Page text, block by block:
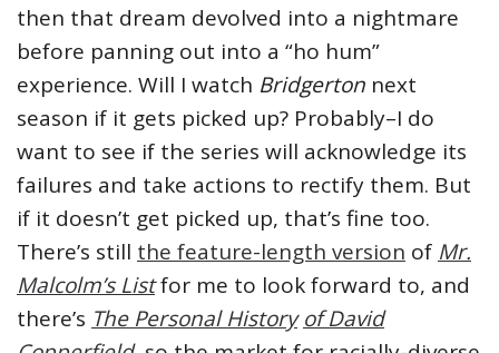
then that dream devolved into a nightmare
before panning out into a “ho hum”
experience. Will I watch Bridgerton next
season if it gets picked up? Probably–I do
want to see if the series will acknowledge its
failures and take actions to rectify them. But
if it doesn’t get picked up, that’s fine too.
There’s still the feature-length version of Mr.
Malcolm’s Listfor me to look forward to, and
there’s The Personal History of David